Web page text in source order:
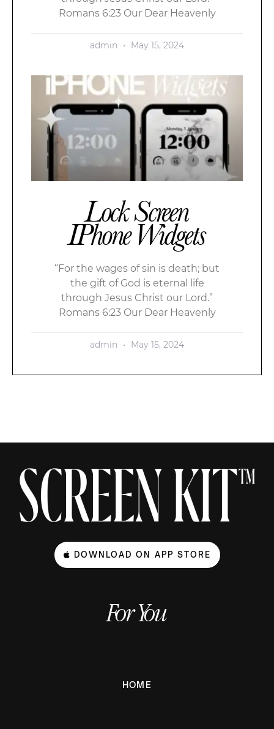
Romans 6:23 Our Dear Heavenly
admin May 15, 2024
Lock Screen
IPhone Widgets
“For the wages of sin is death; but
the gift of God is eternal life
through Jesus Christ our Lord.”
Romans 6:23 Our Dear Heavenly
admin May 15, 2024
DOWNLOAD ON APP STORE
For You
HOME